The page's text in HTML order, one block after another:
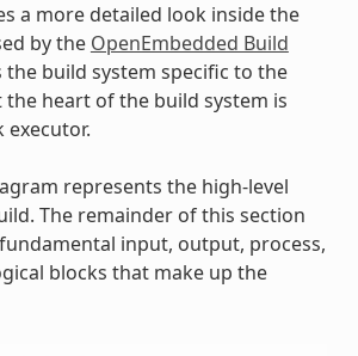
a more detailed look inside the
by the OpenEmbedded Build
the build system specific to the
the heart of the build system is
executor.
represents the high-level
The remainder of this section
input, output, process,
blocks that make up the